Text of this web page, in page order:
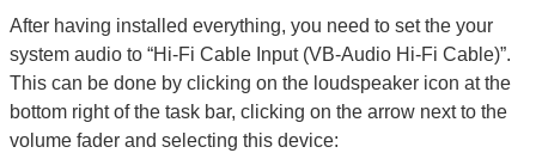
After having installed everything, you need to set the your
system audio to “Hi-Fi Cable Input (VB-Audio Hi-Fi Cable)”.
This can be done by clicking on the loudspeaker icon at the
bottom right of the task bar, clicking on the arrow next to the
volume fader and selecting this device: